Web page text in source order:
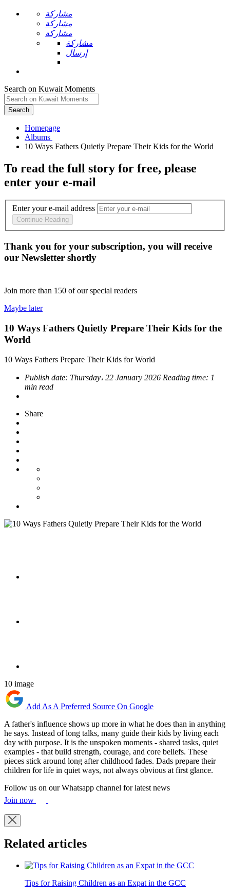
مشاركة
مشاركة
مشاركة
مشاركة
إرسال
Search on Kuwait Moments
Search
Homepage
To read the full story for free, please
enter your e-mail
Enter your e-mail address
Continue Reading
Thank you for your subscription, you will receive
our Newsletter shortly
Join more than 150 of our special readers
Maybe later
10 Ways Fathers Quietly Prepare Their Kids for the
World
10 Ways Fathers Prepare Their Kids for World
Publish date: Thursday، 22 January 2026 Reading time: 1
min read
Share
10 image
Add As A Preferred Source On Google
A father's influence shows up more in what he does than in anything
he says. Instead of long talks, many guide their kids by living each
day with purpose. It is the unspoken moments - shared tasks, quiet
examples - that build strength, courage, and core beliefs. These
pieces stick around long after childhood fades. Dads prepare their
children for life in quiet ways, not always obvious at first glance.
Follow us on our Whatsapp channel for latest news
Join now
Related articles
Tips for Raising Children as an Expat in the GCC